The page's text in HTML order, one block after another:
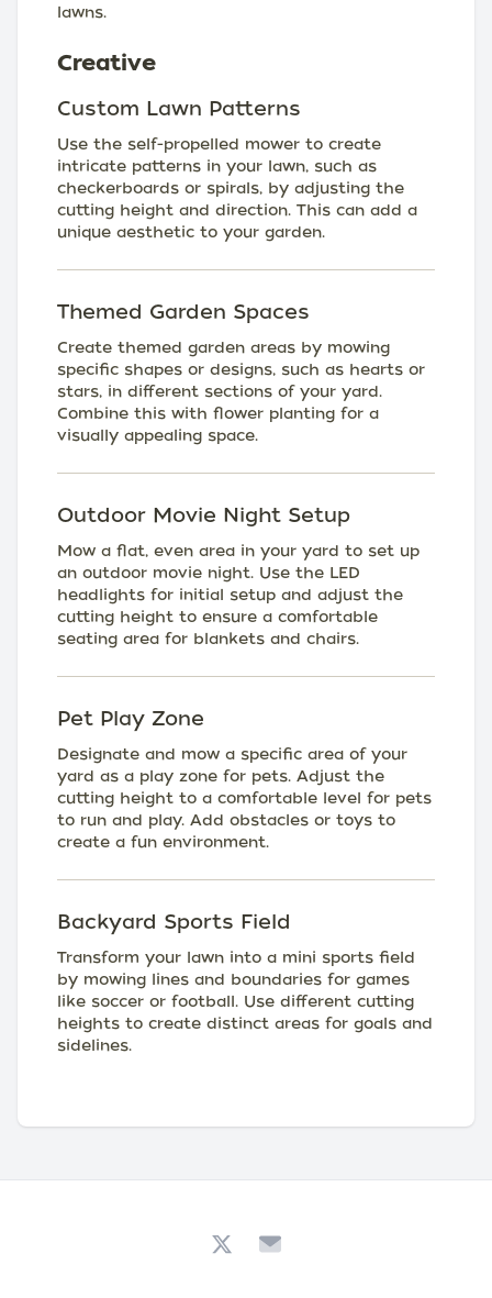
lawns.
Creative
Custom Lawn Patterns
Use the self-propelled mower to create
intricate patterns in your lawn, such as
checkerboards or spirals, by adjusting the
cutting height and direction. This can add a
unique aesthetic to your garden.
Themed Garden Spaces
Create themed garden areas by mowing
specific shapes or designs, such as hearts or
stars, in different sections of your yard.
Combine this with flower planting for a
visually appealing space.
Outdoor Movie Night Setup
Mow a flat, even area in your yard to set up
an outdoor movie night. Use the LED
headlights for initial setup and adjust the
cutting height to ensure a comfortable
seating area for blankets and chairs.
Pet Play Zone
Designate and mow a specific area of your
yard as a play zone for pets. Adjust the
cutting height to a comfortable level for pets
to run and play. Add obstacles or toys to
create a fun environment.
Backyard Sports Field
Transform your lawn into a mini sports field
by mowing lines and boundaries for games
like soccer or football. Use different cutting
heights to create distinct areas for goals and
sidelines.